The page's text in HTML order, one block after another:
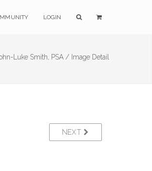
LOGIN
Luke Smith, PSA / Image Detail
NEXT